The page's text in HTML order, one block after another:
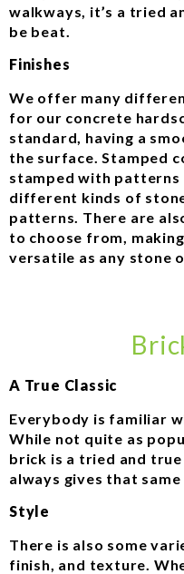
walkways, it’s a tried
be beat.
Finishes
We offer many
for our concrete
standard, having a
the surface. Stamped
stamped with
different kinds of
patterns. There are
to choose from,
versatile as any stone
A True Classic
Everybody is familiar
While not quite as
brick is a tried and
always gives that
Style
There is also some
finish, and texture.